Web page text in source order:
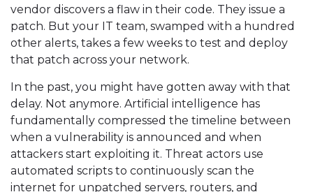
vendor discovers a flaw in their code. They issue a
patch. But your IT team, swamped with a hundred
other alerts, takes a few weeks to test and deploy
that patch across your network.
In the past, you might have gotten away with that
delay. Not anymore. Artificial intelligence has
fundamentally compressed the timeline between
when a vulnerability is announced and when
attackers start exploiting it. Threat actors use
automated scripts to continuously scan the
internet for unpatched servers, routers, and